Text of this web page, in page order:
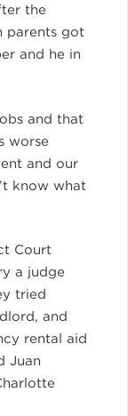
the
parents got
and he in
and that
worse
and our
know what
Court
a judge
tried
and
rental aid
Juan